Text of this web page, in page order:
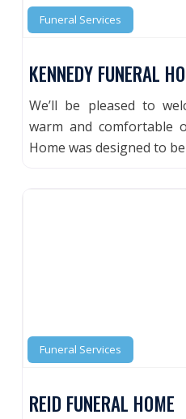
Funeral Services
KENNEDY FUNERAL
We’ll be pleased to
warm and comfortable
Home was designed to be
Funeral Services
REID FUNERAL HOME